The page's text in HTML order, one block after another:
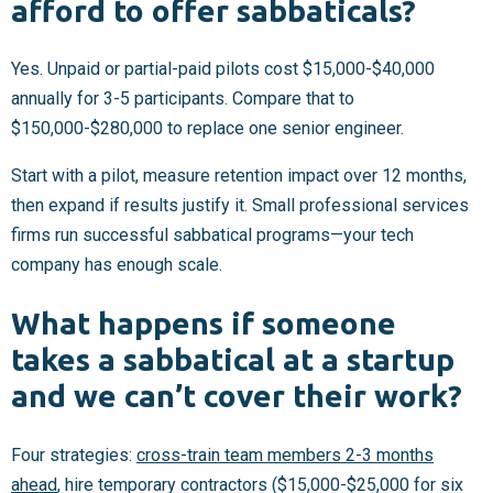
afford to offer sabbaticals?
Yes. Unpaid or partial-paid pilots cost $15,000-$40,000
annually for 3-5 participants. Compare that to
$150,000-$280,000 to replace one senior engineer.
Start with a pilot, measure retention impact over 12 months,
then expand if results justify it. Small professional services
firms run successful sabbatical programs—your tech
company has enough scale.
What happens if someone
takes a sabbatical at a startup
and we can’t cover their work?
Four strategies: cross-train team members 2-3 months
ahead, hire temporary contractors ($15,000-$25,000 for six